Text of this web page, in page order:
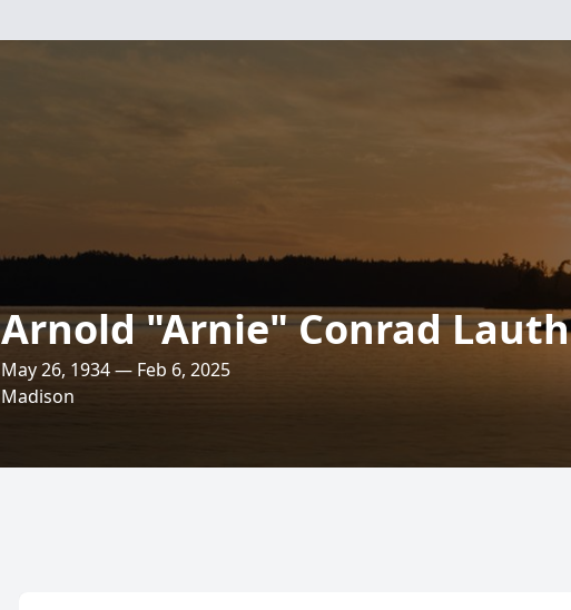
Arnold "Arnie" Conrad Lauth
May 26, 1934 — Feb 6, 2025
Madison